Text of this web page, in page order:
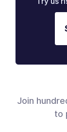
Join
to